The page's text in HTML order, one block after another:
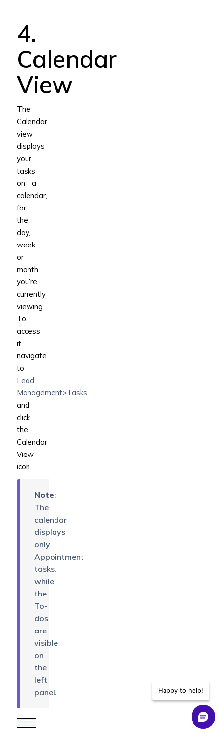
4.
Calendar
View
The
Calendar
view
displays
your
tasks
on a
calendar,
for
the
day,
week
or
month
you’re
currently
viewing.
To
access
it,
navigate
to
Lead
Management>Tasks,
and
click
the
Calendar
View
icon.
Note:
The
calendar
displays
only
Appointment
tasks,
while
the
To-
dos
are
visible
on
the
left
panel.
Happy to help!